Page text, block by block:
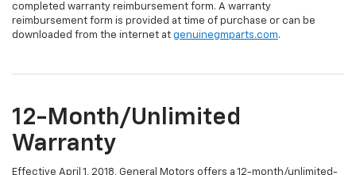
completed warranty reimbursement form. A warranty
reimbursement form is provided at time of purchase or can be
downloaded from the internet at genuinegmparts.com.
12-Month/Unlimited
Warranty
Effective April 1, 2018, General Motors offers a 12-month/unlimited-